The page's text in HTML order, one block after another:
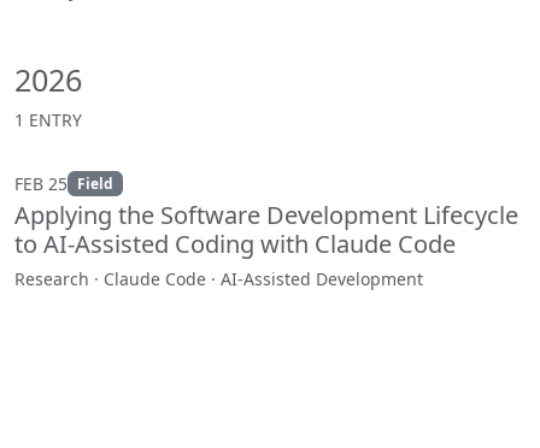
2026
1 ENTRY
FEB 25 Field
Applying the Software Development Lifecycle
to AI-Assisted Coding with Claude Code
Research · Claude Code · AI-Assisted Development